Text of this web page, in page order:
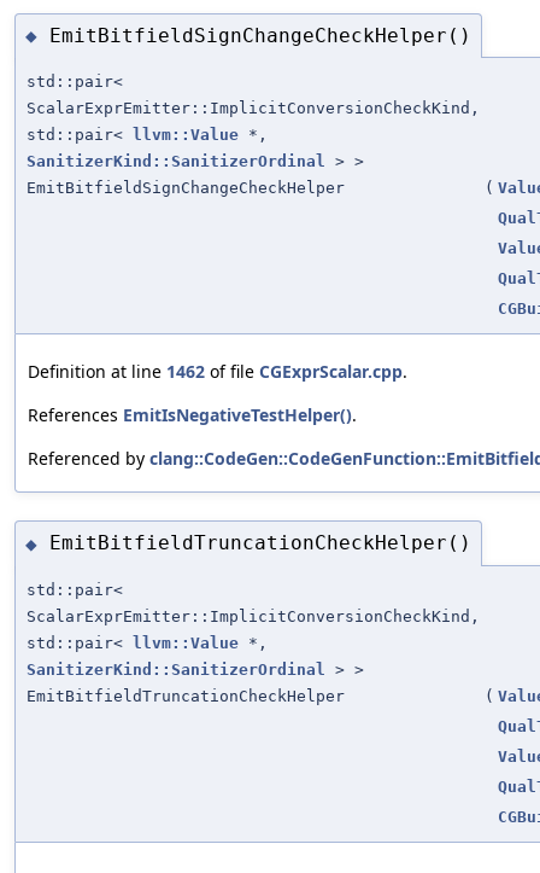
◆ EmitBitfieldSignChangeCheckHelper()
std::pair<
ScalarExprEmitter::ImplicitConversionCheckKind,
std::pair<
llvm::Value *,
SanitizerKind::SanitizerOrdinal > >
EmitBitfieldSignChangeCheckHelper
(
Definition at line 1462 of file CGExprScalar.cpp.
References EmitIsNegativeTestHelper().
Referenced by
◆ EmitBitfieldTruncationCheckHelper()
std::pair<
ScalarExprEmitter::ImplicitConversionCheckKind,
std::pair<
llvm::Value *,
SanitizerKind::SanitizerOrdinal
> >
EmitBitfieldTruncationCheckHelper
(